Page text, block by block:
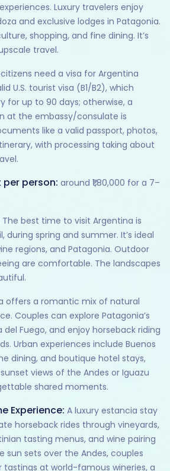
Luxury travelers enjoy
and exclusive lodges in Patagonia.
shopping, and fine dining. It’s
travel.
need a visa for Argentina
U.S. tourist visa (B1/B2), which
for up to 90 days; otherwise, a
at the embassy/consulate is
like a valid passport, photos,
with processing taking about
person: around ₹1,80,000 for a 7–
The best time to visit Argentina is
during spring and summer. It’s ideal
regions, and Patagonia. Outdoor
are comfortable. The landscapes
offers a romantic mix of natural
Couples can explore Patagonia’s
del Fuego, and enjoy horseback riding
Urban experiences include Buenos
dining, and boutique hotel stays,
views of the Andes or Iguazu
shared moments.
Experience: A luxury estancia stay
horseback rides through vineyards,
tasting menus, and wine pairing
sun sets over the Andes, couples
tastings at world-famous wineries, a